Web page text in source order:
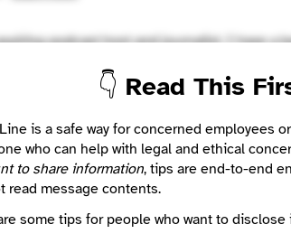
podcast host and journalist. I have a
or leave an anonymous tip below.
👇 Read This
is a safe way for concerned employees
who can help with legal and ethical
to share information, tips are end-to-end
read message contents.
some tips for people who want to